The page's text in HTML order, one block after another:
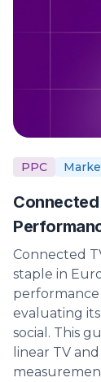
PPC
Connected
staple in
evaluating
social. This
linear TV